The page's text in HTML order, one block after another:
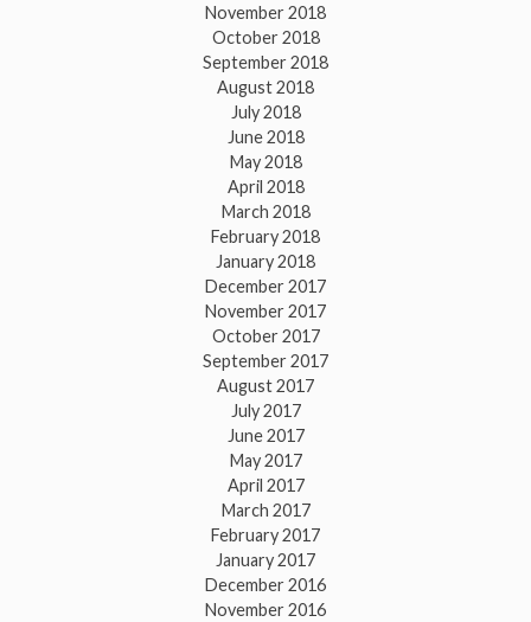
November 2018
October 2018
September 2018
August 2018
July 2018
June 2018
May 2018
April 2018
March 2018
February 2018
January 2018
December 2017
November 2017
October 2017
September 2017
August 2017
July 2017
June 2017
May 2017
April 2017
March 2017
February 2017
January 2017
December 2016
November 2016